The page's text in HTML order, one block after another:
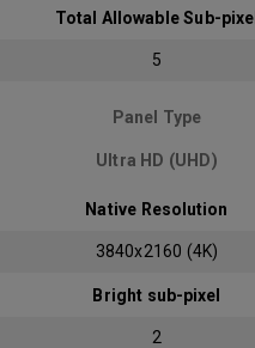
Total Allowable Sub-pixel
5
Panel Type
Ultra HD (UHD)
Native Resolution
3840x2160 (4K)
Bright sub-pixel
2